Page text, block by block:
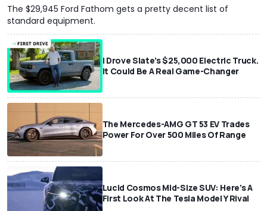
The $29,945 Ford Fathom gets a pretty decent list of
standard equipment.
I Drove Slate’s $25,000 Electric Truck.
It Could Be A Real Game-Changer
The Mercedes-AMG GT 53 EV Trades
Power For Over 500 Miles Of Range
Lucid Cosmos Mid-Size SUV: Here’s A
First Look At The Tesla Model Y Rival